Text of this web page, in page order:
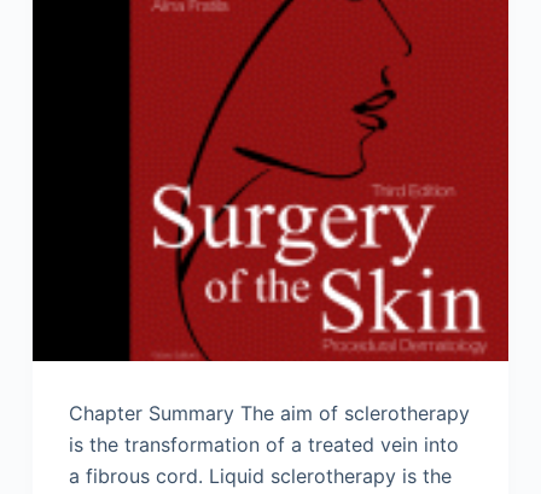
Chapter Summary The aim of sclerotherapy
is the transformation of a treated vein into
a fibrous cord. Liquid sclerotherapy is the